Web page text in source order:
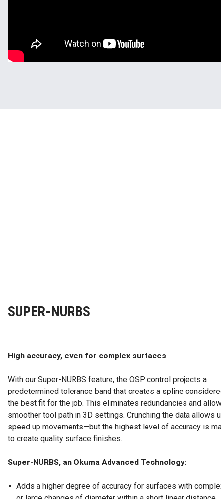
SUPER-NURBS
High accuracy, even for complex surfaces
With our Super-NURBS feature, the OSP control projects a
predetermined tolerance band that creates a spline
the best fit for the job. This eliminates redundancies and
smoother tool path in 3D settings. Crunching the data allows
speed up movements—but the highest level of accuracy is
to create quality surface finishes.
Super-NURBS, an Okuma Advanced Technology:
Adds a higher degree of accuracy for surfaces with